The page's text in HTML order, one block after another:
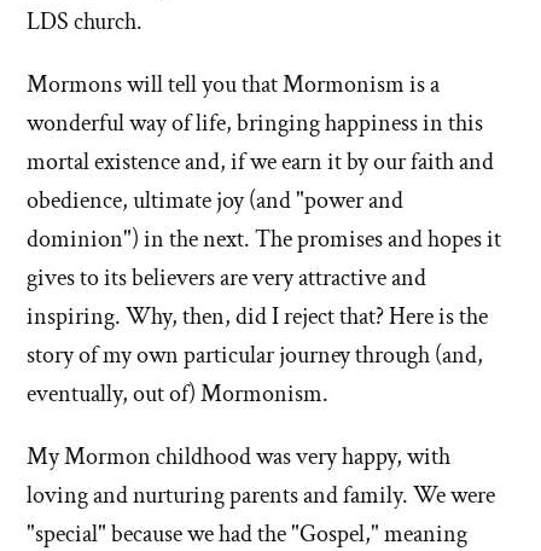
LDS church.
Mormons will tell you that Mormonism is a
wonderful way of life, bringing happiness in this
mortal existence and, if we earn it by our faith and
obedience, ultimate joy (and "power and
dominion") in the next. The promises and hopes it
gives to its believers are very attractive and
inspiring. Why, then, did I reject that? Here is the
story of my own particular journey through (and,
eventually, out of) Mormonism.
My Mormon childhood was very happy, with
loving and nurturing parents and family. We were
"special" because we had the "Gospel," meaning